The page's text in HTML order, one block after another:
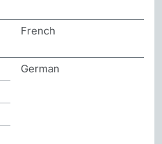
French
German